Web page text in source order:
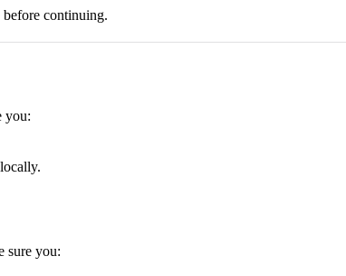
continuing.
you:
sure you: